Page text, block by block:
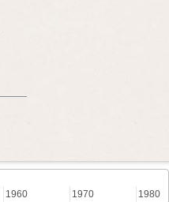
1960 1970 1980